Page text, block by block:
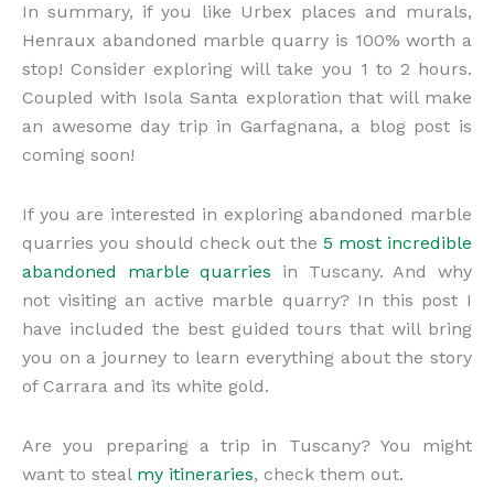
In summary, if you like Urbex places and murals,
Henraux abandoned marble quarry is 100% worth a
stop! Consider exploring will take you 1 to 2 hours.
Coupled with Isola Santa exploration that will make
an awesome day trip in Garfagnana, a blog post is
coming soon!
If you are interested in exploring abandoned marble
quarries you should check out the 5 most incredible
abandoned marble quarries in Tuscany. And why
not visiting an active marble quarry? In this post I
have included the best guided tours that will bring
you on a journey to learn everything about the story
of Carrara and its white gold.
Are you preparing a trip in Tuscany? You might
want to steal my itineraries, check them out.